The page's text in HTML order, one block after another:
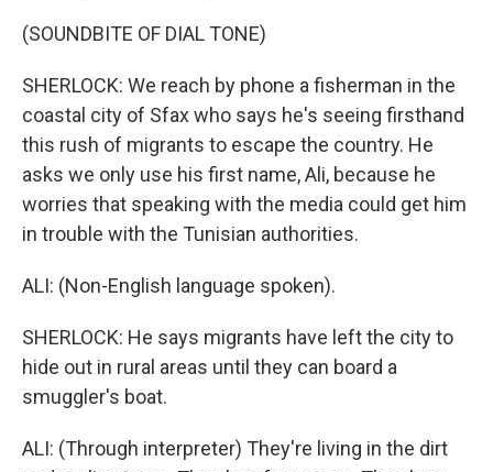
(SOUNDBITE OF DIAL TONE)
SHERLOCK: We reach by phone a fisherman in the
coastal city of Sfax who says he's seeing firsthand
this rush of migrants to escape the country. He
asks we only use his first name, Ali, because he
worries that speaking with the media could get him
in trouble with the Tunisian authorities.
ALI: (Non-English language spoken).
SHERLOCK: He says migrants have left the city to
hide out in rural areas until they can board a
smuggler's boat.
ALI: (Through interpreter) They're living in the dirt